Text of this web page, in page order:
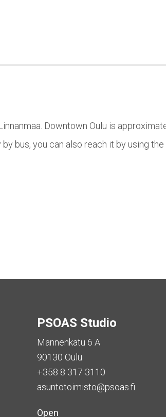
Downtown Oulu is
bus, you can also reach it by using
PSOAS Studio
Mannenkatu 6 A
90130 Oulu
+358 8 317 3110
asuntotoimisto@psoas.fi
Open